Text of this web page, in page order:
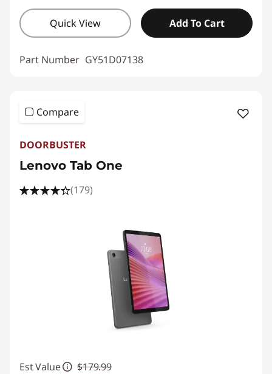
Quick View Add To Cart
Part Number GY51D07138
Compare
DOORBUSTER
Lenovo Tab One
(179)
Est Value $179.99